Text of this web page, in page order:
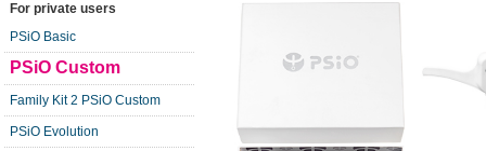
For private users
PSiO Basic
PSiO Custom
Family Kit 2 PSiO Custom
PSiO Evolution